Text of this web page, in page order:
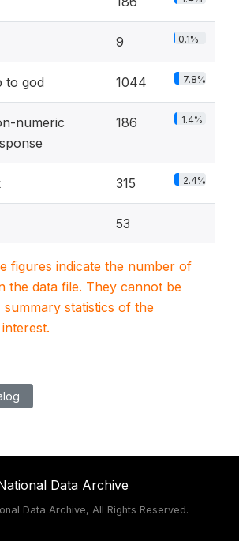
9 0.1%
to god 1044 7.8%
numeric
186 1.4%
315 2.4%
53
figures indicate the number of
the data file. They cannot be
summary statistics of the
Data Archive
Data Archive, All Rights Reserved.